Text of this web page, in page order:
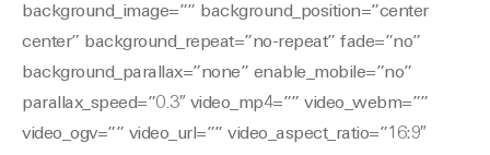
background_image=”” background_position=”center
center” background_repeat=”no-repeat” fade=”no”
background_parallax=”none” enable_mobile=”no”
parallax_speed=”0.3″ video_mp4=”” video_webm=””
video_ogv=”” video_url=”” video_aspect_ratio=”16:9″